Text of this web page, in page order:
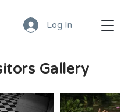
Log In
Gallery